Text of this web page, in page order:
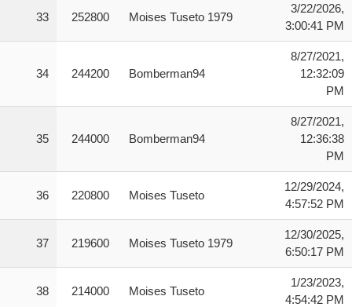
33 252800 Moises Tuseto 1979
3/22/2026,
3:00:41 PM
34 244200 Bomberman94
8/27/2021,
12:32:09
PM
35 244000 Bomberman94
8/27/2021,
12:36:38
PM
36 220800 Moises Tuseto
12/29/2024,
4:57:52 PM
37 219600 Moises Tuseto 1979
12/30/2025,
6:50:17 PM
38 214000 Moises Tuseto
1/23/2023,
4:54:42 PM